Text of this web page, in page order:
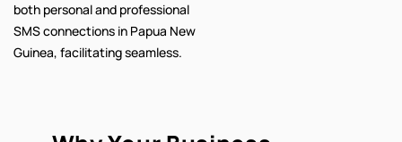
both personal and professional
SMS connections in Papua New
Guinea, facilitating seamless.